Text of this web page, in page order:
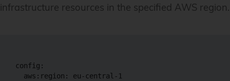
infrastructure resources in the specified AWS region.
config:
  aws:region: eu-central-1